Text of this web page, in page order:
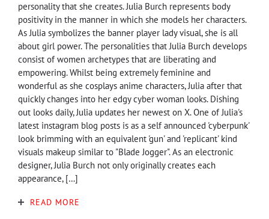
personality that she creates. Julia Burch represents body
positivity in the manner in which she models her characters.
As Julia symbolizes the banner player lady visual, she is all
about girl power. The personalities that Julia Burch develops
consist of women archetypes that are liberating and
empowering. Whilst being extremely feminine and
wonderful as she cosplays anime characters, Julia after that
quickly changes into her edgy cyber woman looks. Dishing
out looks daily, Julia updates her newest on X. One of Julia's
latest instagram blog posts is as a self announced 'cyberpunk'
look brimming with an equivalent 'gun' and 'replicant' kind
visuals makeup similar to "Blade Jogger". As an electronic
designer, Julia Burch not only originally creates each
appearance, […]
READ MORE